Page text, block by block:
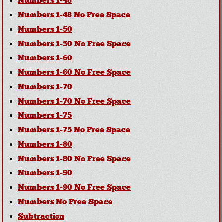
Numbers 1-48 No Free Space
Numbers 1-50
Numbers 1-50 No Free Space
Numbers 1-60
Numbers 1-60 No Free Space
Numbers 1-70
Numbers 1-70 No Free Space
Numbers 1-75
Numbers 1-75 No Free Space
Numbers 1-80
Numbers 1-80 No Free Space
Numbers 1-90
Numbers 1-90 No Free Space
Numbers No Free Space
Subtraction